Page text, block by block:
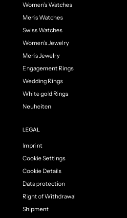
Women's Watches
Men's Watches
Swiss Watches
Women's Jewelry
Men's Jewelry
Engagement Rings
Wedding Rings
White gold Rings
Neuheiten
LEGAL
Imprint
Cookie Settings
Cookie Details
Data protection
Right of Withdrawal
Shipment